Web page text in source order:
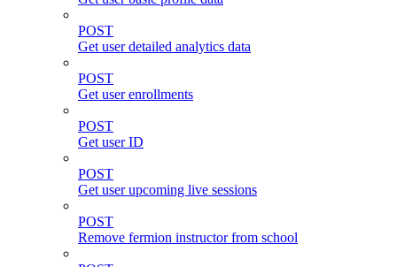
POST
Get user detailed analytics data
POST
Get user enrollments
POST
Get user ID
POST
Get user upcoming live sessions
POST
Remove fermion instructor from school